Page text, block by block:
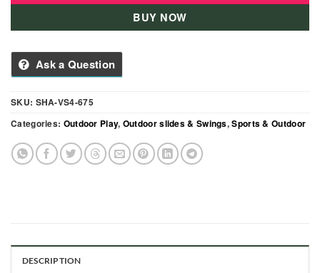
BUY NOW
Ask a Question
SKU: SHA-VS4-675
Categories: Outdoor Play, Outdoor slides & Swings,Sports & Outdoor
DESCRIPTION